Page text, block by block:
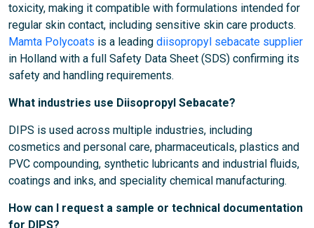
toxicity, making it compatible with formulations intended for
regular skin contact, including sensitive skin care products.
Mamta Polycoats is a leading diisopropyl sebacate supplier
in Holland with a full Safety Data Sheet (SDS) confirming its
safety and handling requirements.
What industries use Diisopropyl Sebacate?
DIPS is used across multiple industries, including
cosmetics and personal care, pharmaceuticals, plastics and
PVC compounding, synthetic lubricants and industrial fluids,
coatings and inks, and speciality chemical manufacturing.
How can I request a sample or technical documentation
for DIPS?